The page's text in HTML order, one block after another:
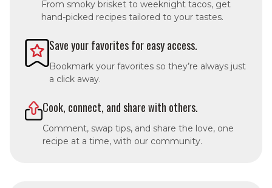
From smoky brisket to weeknight tacos, get
hand-picked recipes tailored to your tastes.
Save your favorites for easy access.
Bookmark your favorites so they’re always just
a click away.
Cook, connect, and share with others.
Comment, swap tips, and share the love, one
recipe at a time, with our community.